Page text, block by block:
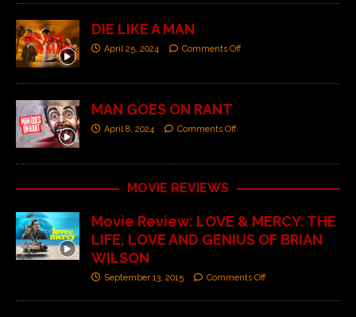
DIE LIKE A MAN
April 25, 2024 Comments Off
MAN GOES ON RANT
April 8, 2024 Comments Off
MOVIE REVIEWS
Movie Review: LOVE & MERCY: THE
LIFE, LOVE AND GENIUS OF BRIAN
WILSON
September 13, 2015 Comments Off